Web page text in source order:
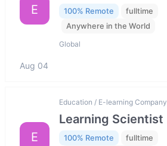
E 100% Remote
fulltime
Anywhere in the World
Global
Aug 04
E
Education / E-learning Company
Learning Scientist
100% Remote
fulltime